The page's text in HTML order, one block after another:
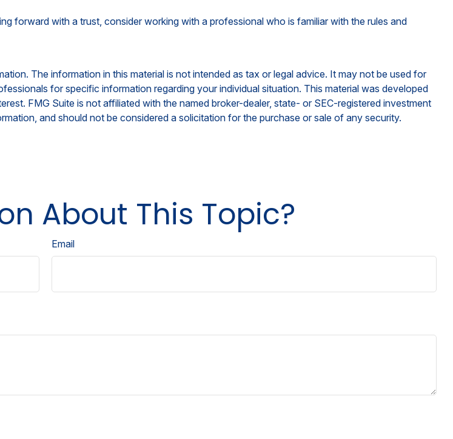
forward with a trust, consider working with a professional who is familiar with the rules and
The information in this material is not intended as tax or legal advice. It may not be used for
for specific information regarding your individual situation. This material was developed
FMG Suite is not affiliated with the named broker-dealer, state- or SEC-registered investment
and should not be considered a solicitation for the purchase or sale of any security.
About This Topic?
Email